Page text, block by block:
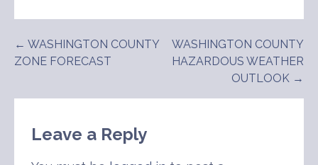
Post
← WASHINGTON COUNTY
ZONE FORECAST
WASHINGTON COUNTY
HAZARDOUS WEATHER
OUTLOOK →
Leave a Reply